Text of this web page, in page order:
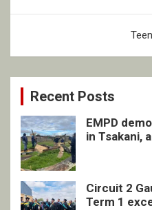
Recent Posts
EMPD
in Tsakani,
Circuit 2
Term 1